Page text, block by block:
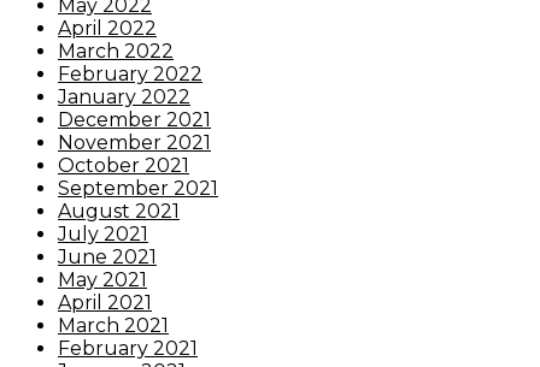
May 2022
April 2022
March 2022
February 2022
January 2022
December 2021
November 2021
October 2021
September 2021
August 2021
July 2021
June 2021
May 2021
April 2021
March 2021
February 2021